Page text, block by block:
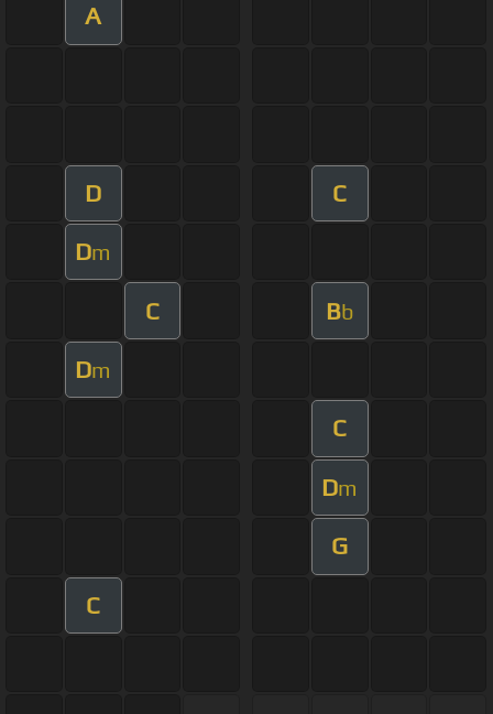
A
D C
Dm
C Bb
Dm
C
Dm
G
C